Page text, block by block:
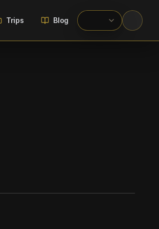
Trips Blog